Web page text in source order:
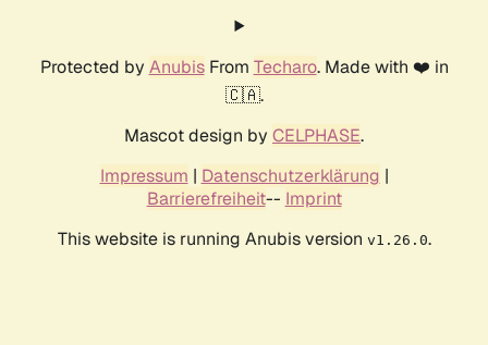
Protected by AnubisFrom Techaro. Made with ❤️ in
🇨🇦.
Mascot design by CELPHASE.
Impressum | Datenschutzerklärung |
Barrierefreiheit-- Imprint
This website is running Anubis version v1.26.0.